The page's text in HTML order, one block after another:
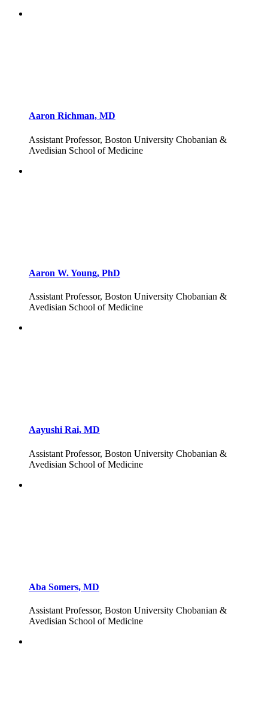
Aaron Richman, MD
Assistant Professor, Boston University Chobanian &
Avedisian School of Medicine
Aaron W. Young, PhD
Assistant Professor, Boston University Chobanian &
Avedisian School of Medicine
Aayushi Rai, MD
Assistant Professor, Boston University Chobanian &
Avedisian School of Medicine
Aba Somers, MD
Assistant Professor, Boston University Chobanian &
Avedisian School of Medicine